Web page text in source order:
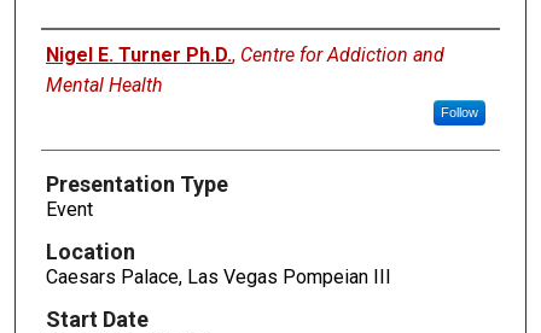
Presenters
Nigel E. Turner Ph.D., Centre for Addiction and
Mental Health
Follow
Presentation Type
Event
Location
Caesars Palace, Las Vegas Pompeian III
Start Date